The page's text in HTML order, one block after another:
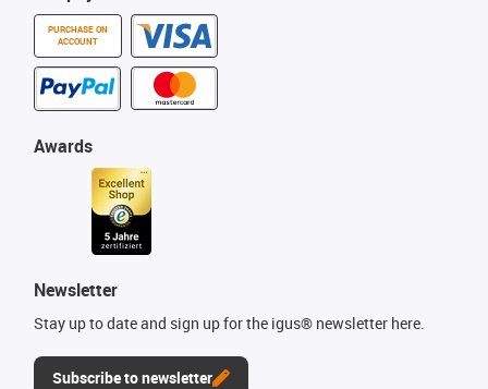
PURCHASE ON
ACCOUNT
Awards
Newsletter
Stay up to date and sign up for the igus® newsletter here.
Subscribe to newsletter